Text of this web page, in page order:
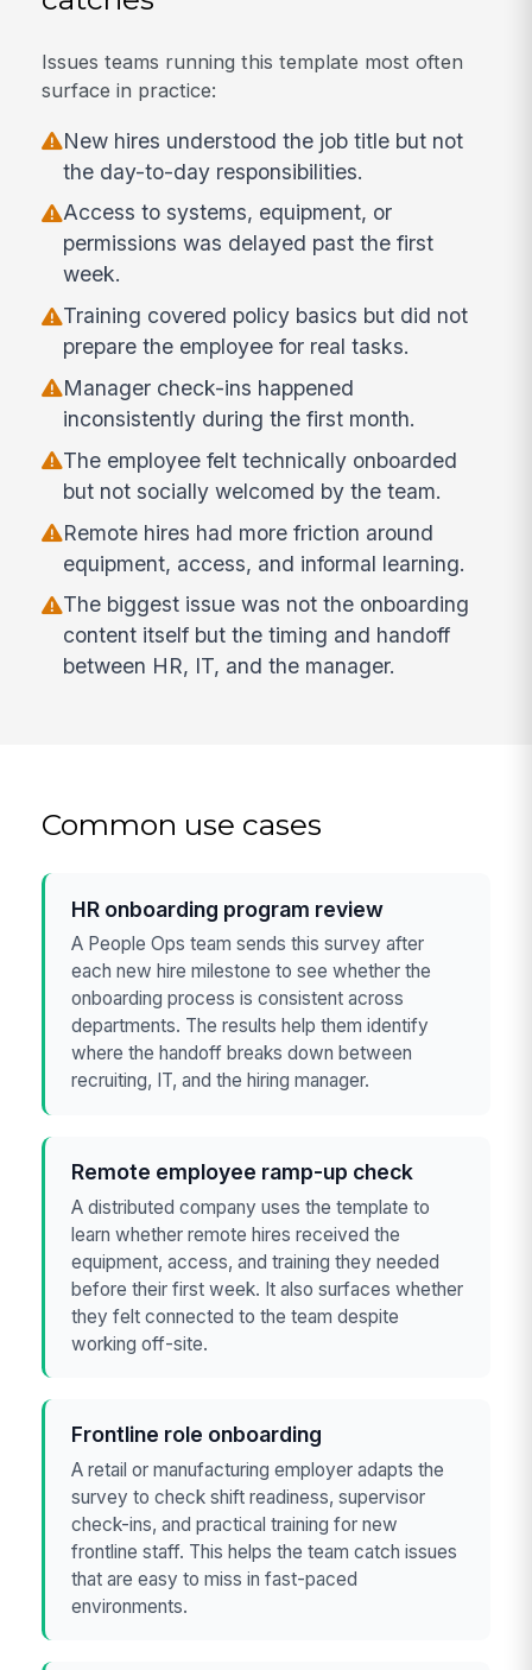
Issues teams running this template most often
surface in practice:
New hires understood the job title but not
the day-to-day responsibilities.
Access to systems, equipment, or
permissions was delayed past the first
week.
Training covered policy basics but did not
prepare the employee for real tasks.
Manager check-ins happened
inconsistently during the first month.
The employee felt technically onboarded
but not socially welcomed by the team.
Remote hires had more friction around
equipment, access, and informal learning.
The biggest issue was not the onboarding
content itself but the timing and handoff
between HR, IT, and the manager.
Common use cases
HR onboarding program review
A People Ops team sends this survey after
each new hire milestone to see whether the
onboarding process is consistent across
departments. The results help them identify
where the handoff breaks down between
recruiting, IT, and the hiring manager.
Remote employee ramp-up check
A distributed company uses the template to
learn whether remote hires received the
equipment, access, and training they needed
before their first week. It also surfaces whether
they felt connected to the team despite
working off-site.
Frontline role onboarding
A retail or manufacturing employer adapts the
survey to check shift readiness, supervisor
check-ins, and practical training for new
frontline staff. This helps the team catch issues
that are easy to miss in fast-paced
environments.